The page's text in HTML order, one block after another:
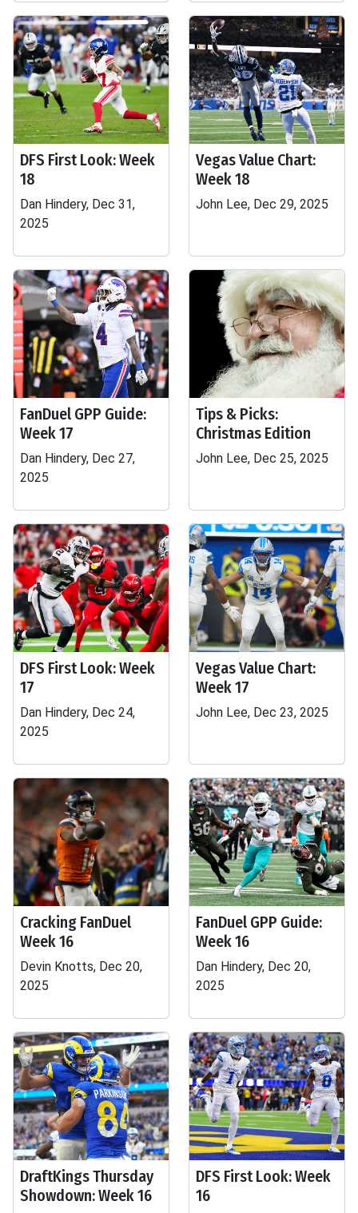
DFS First Look: Week
18
Dan Hindery, Dec 31,
2025
Vegas Value Chart:
Week 18
John Lee, Dec 29, 2025
FanDuel GPP Guide:
Week 17
Dan Hindery, Dec 27,
2025
Tips & Picks:
Christmas Edition
John Lee, Dec 25, 2025
DFS First Look: Week
17
Dan Hindery, Dec 24,
2025
Vegas Value Chart:
Week 17
John Lee, Dec 23, 2025
Cracking FanDuel
Week 16
Devin Knotts, Dec 20,
2025
FanDuel GPP Guide:
Week 16
Dan Hindery, Dec 20,
2025
DraftKings Thursday
Showdown: Week 16
DFS First Look: Week
16